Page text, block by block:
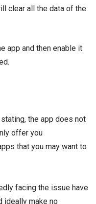
clear all the data of the
app and then enable it
the app does not
offer you
that you may want to
facing the issue have
ideally make no